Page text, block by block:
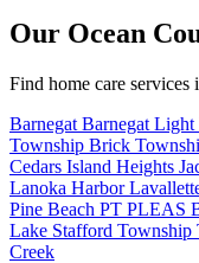
Our Ocean
Find home care
Barnegat Barnegat Light
Township Brick
Cedars Island Heights
Lanoka Harbor
Pine Beach PT PLEAS
Lake Stafford Township
Creek